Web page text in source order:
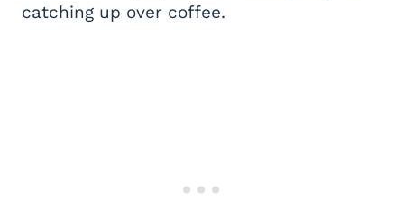
catching up over coffee.